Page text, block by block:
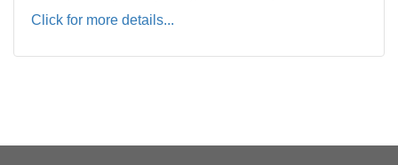
Click for more details...